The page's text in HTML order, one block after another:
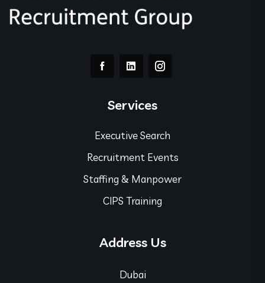
Services
Executive Search
Recruitment Events
Staffing & Manpower
CIPS Training
Address Us
Dubai